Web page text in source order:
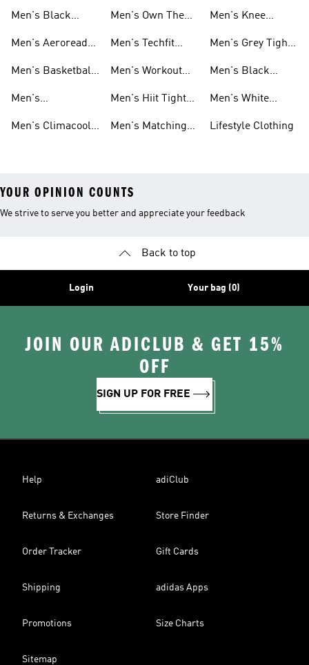
Leggings
Men's Black
And Leggings
Men's Aeroready
And Leggings
Men's Basketball
Leggings
Men's
Tights And
Men's Climacool
Leggings
Men's Own The
Leggings
Men's Techfit
Leggings
Men's Workout
Leggings
Men's Hiit Tights
Men's Matching
Leggings
Men's Knee
And Leggings
Men's Grey Tights
Men's Black
Leggings
Men's White
Leggings
Lifestyle Clothing
YOUR OPINION COUNTS
We strive to serve you better and appreciate your feedback
Back to top
Login Your bag (0)
JOIN OUR ADICLUB & GET 15%
OFF
SIGN UP FOR FREE
Help adiClub
Returns & Exchanges Store Finder
Order Tracker Gift Cards
Shipping adidas Apps
Promotions Size Charts
Sitemap